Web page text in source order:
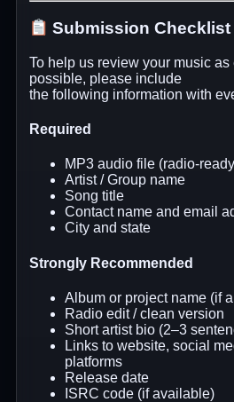
Submission Checklist
To help us review your music
possible, please include
the following information with
Required
MP3 audio file (radio-
Artist / Group name
Song title
Contact name and email
City and state
Strongly Recommended
Album or project name (if
Radio edit / clean version
Short artist bio (2–3
Links to website, social
platforms
Release date
ISRC code (if available)